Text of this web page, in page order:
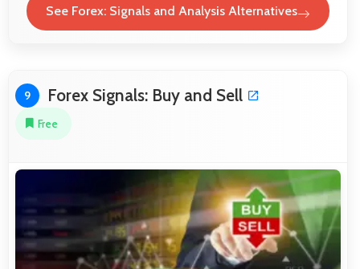
See Forex: Signals and Analysis Alternatives
9 Forex Signals: Buy and Sell
Free